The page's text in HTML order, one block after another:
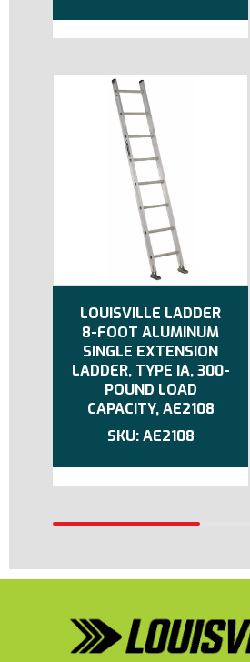
LOUISVILLE LADDER
8-FOOT ALUMINUM
SINGLE EXTENSION
LADDER, TYPE IA, 300-
POUND LOAD
CAPACITY, AE2108
AE2108